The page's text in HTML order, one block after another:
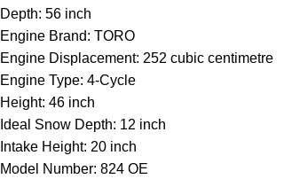
Depth: 56 inch
Engine Brand: TORO
Engine Displacement: 252 cubic centimetre
Engine Type: 4-Cycle
Height: 46 inch
Ideal Snow Depth: 12 inch
Intake Height: 20 inch
Model Number: 824 OE